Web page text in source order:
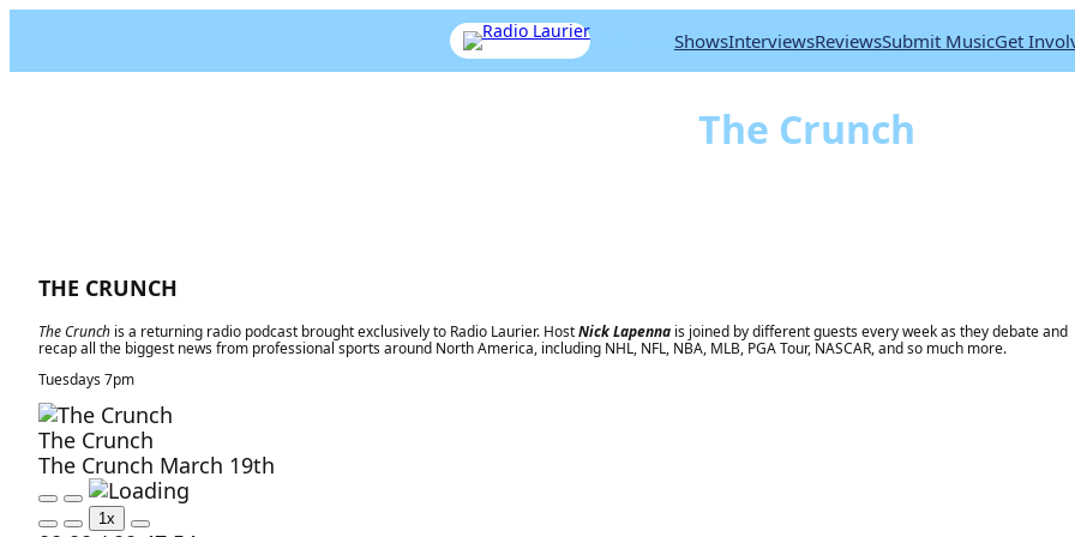
Listen Live ShowsInterviewsReviewsSubmit MusicGet
The Crunch
THE CRUNCH
The Crunch is a returning radio podcast brought exclusively to Radio Laurier. HostNick Lapenna is joined by different guests every week as they debate and
recap all the biggest news from professional sports around North America, including NHL, NFL, NBA, MLB, PGA Tour, NASCAR, and so much more.
Tuesdays 7pm
The Crunch
The Crunch March 19th
P
l
P
a
M
R
1x
F